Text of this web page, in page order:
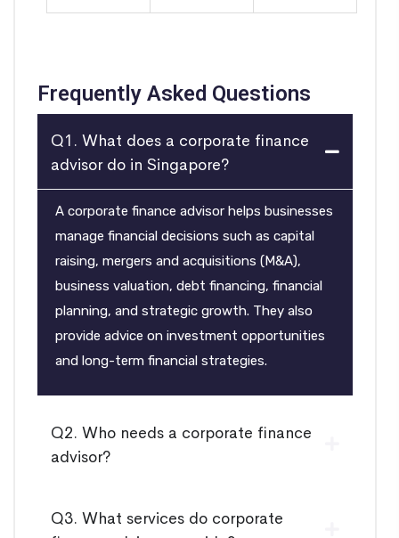
Frequently Asked Questions
Q1. What does a corporate finance
advisor do in Singapore?
A corporate finance advisor helps businesses
manage financial decisions such as capital
raising, mergers and acquisitions (M&A),
business valuation, debt financing, financial
planning, and strategic growth. They also
provide advice on investment opportunities
and long-term financial strategies.
Q2. Who needs a corporate finance
advisor?
Q3. What services do corporate